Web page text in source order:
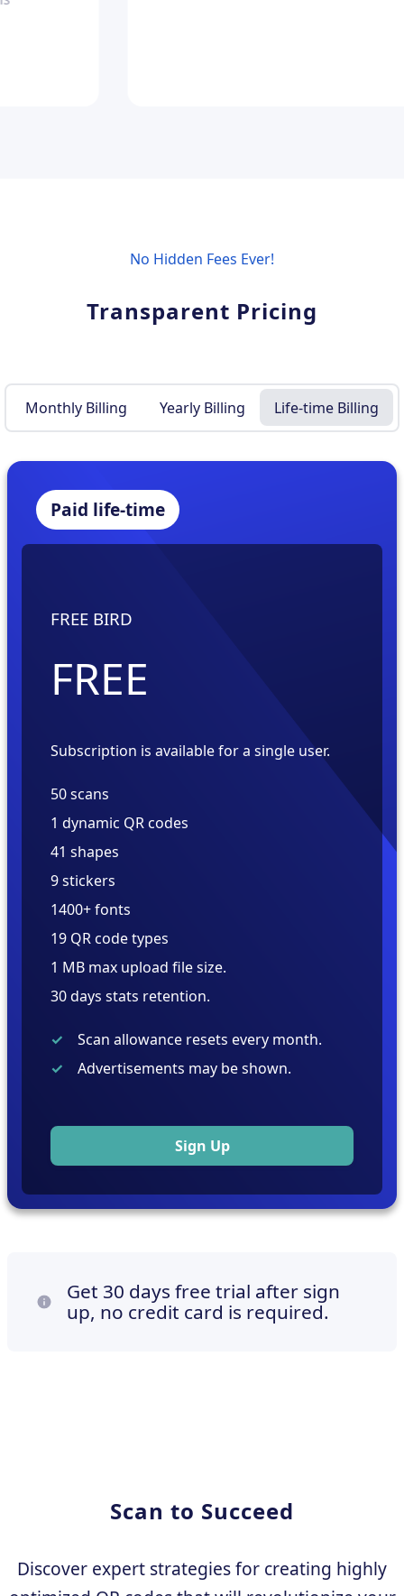
No Hidden Fees Ever!
Transparent Pricing
Monthly Billing Yearly Billing Life-time Billing
Paid life-time
FREE BIRD
FREE
Subscription is available for a single user.
50 scans
1 dynamic QR codes
41 shapes
9 stickers
1400+ fonts
19 QR code types
1 MB max upload file size.
30 days stats retention.
Scan allowance resets every month.
Advertisements may be shown.
Sign Up
Get 30 days free trial after sign
up, no credit card is required.
Scan to Succeed
Discover expert strategies for creating highly